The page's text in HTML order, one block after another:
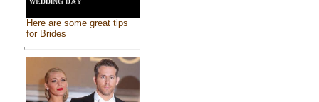
Here are some great tips
for Brides